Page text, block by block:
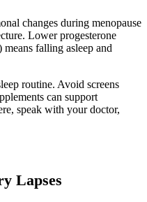
changes during menopause
Lower progesterone
falling asleep and
routine. Avoid screens
can support
speak with your doctor,
Lapses